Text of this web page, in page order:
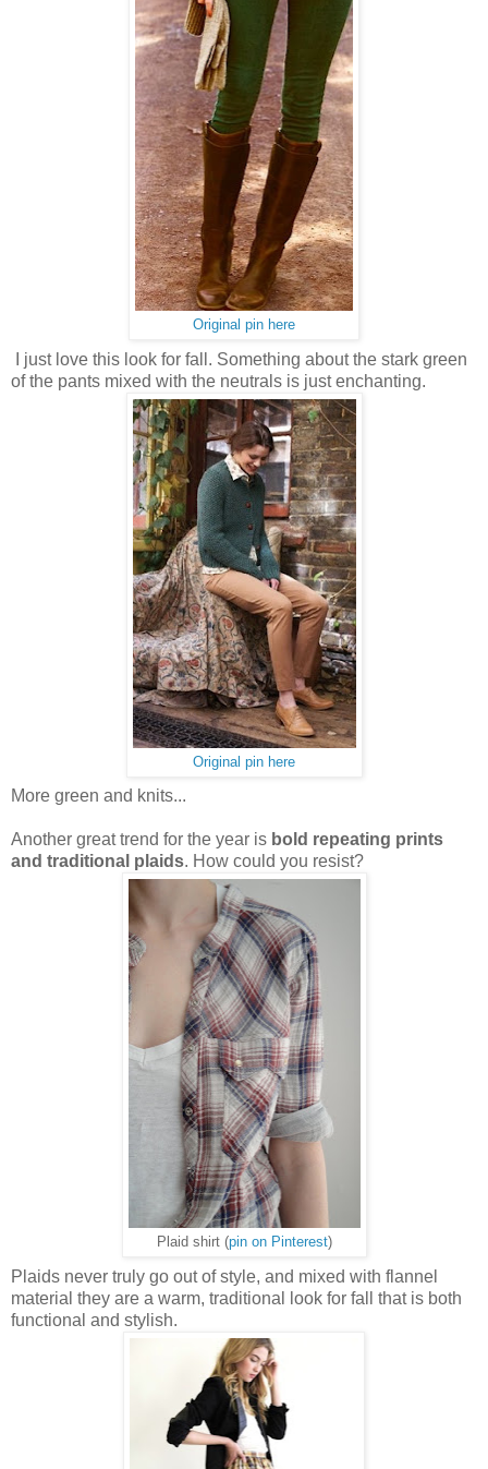
Original pin here
I just love this look for fall. Something about the stark green
of the pants mixed with the neutrals is just enchanting.
Original pin here
More green and knits...
Another great trend for the year is bold repeating prints
and traditional plaids. How could you resist?
Plaid shirt (pin on Pinterest)
Plaids never truly go out of style, and mixed with flannel
material they are a warm, traditional look for fall that is both
functional and stylish.